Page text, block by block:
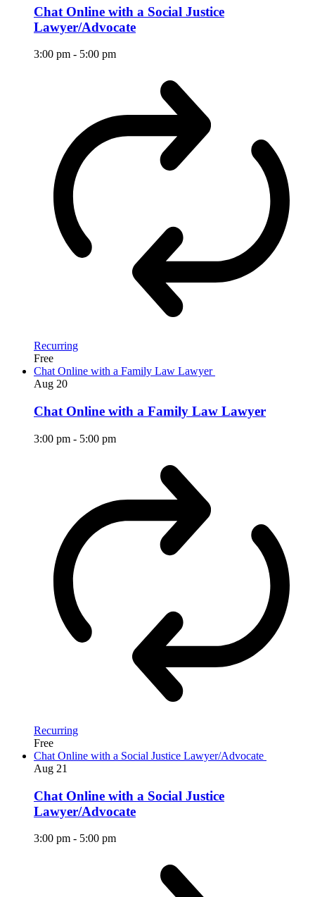
Chat Online with a Social Justice
Lawyer/Advocate
3:00 pm - 5:00 pm
Recurring
Free
Chat Online with a Family Law Lawyer
Aug 20
Chat Online with a Family Law Lawyer
3:00 pm - 5:00 pm
Recurring
Free
Chat Online with a Social Justice Lawyer/Advocate
Aug 21
Chat Online with a Social Justice
Lawyer/Advocate
3:00 pm - 5:00 pm